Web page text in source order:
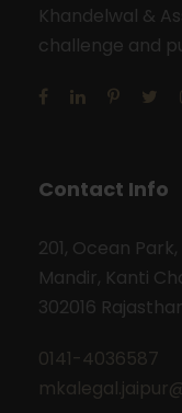
Khandelwal &
challenge and
Contact Info
201, Ocean
Mandir, Kanti
302016
0141-4036587